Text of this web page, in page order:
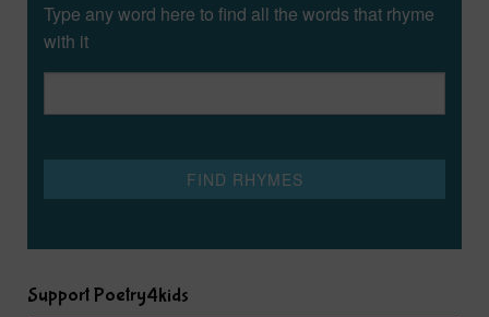
Type any word here to find all the words that rhyme
with it
Support Poetry4kids